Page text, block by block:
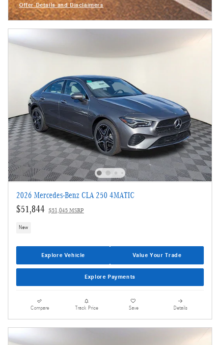
Offer Details and Disclaimers
Open Incentive Modal
2026 Mercedes-Benz CLA 250 4MATIC
$51,844 $51,045 MSRP
New
Explore Vehicle Value Your Trade
Explore Payments
Compare Track Price Save Details